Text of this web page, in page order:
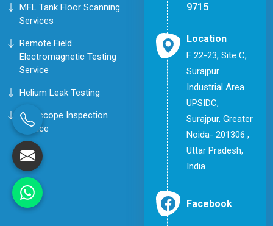
MFL Tank Floor Scanning
Services
Remote Field
Electromagnetic Testing
Service
Helium Leak Testing
Borescope Inspection
Service
9715
Location
F 22-23, Site C,
Surajpur
Industrial Area
UPSIDC,
Surajpur, Greater
Noida- 201306 ,
Uttar Pradesh,
India
Facebook